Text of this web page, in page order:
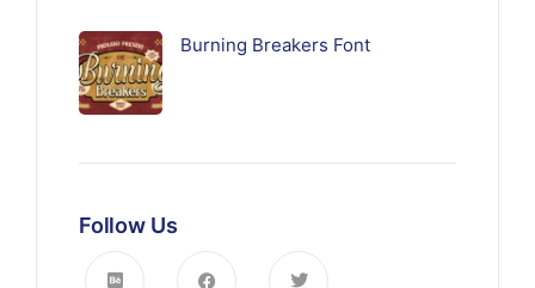
Burning Breakers Font
Follow Us